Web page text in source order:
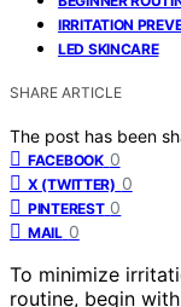
IRRITATION
LED SKINCARE
SHARE ARTICLE
The post has been
FACEBOOK 0
X (TWITTER) 0
PINTEREST 0
MAIL 0
To minimize
routine, begin